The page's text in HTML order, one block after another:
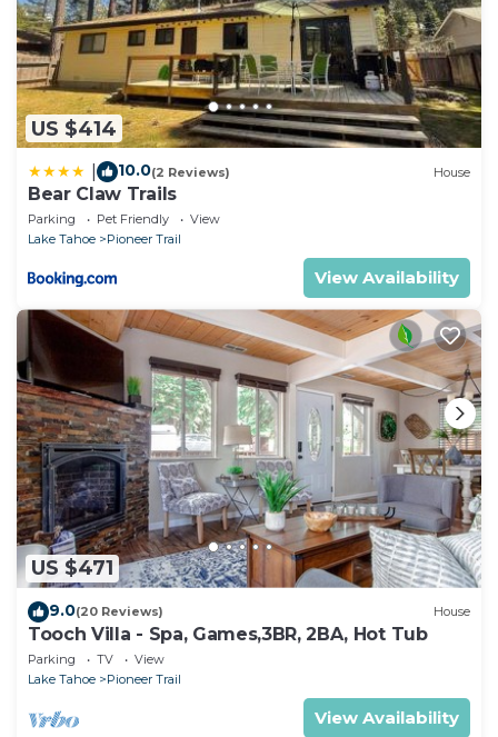
US $414
10.0(2 Reviews) House
Bear Claw Trails
Parking Pet Friendly
View
Lake Tahoe
Pioneer Trail
View Availability
US $471
9.0(20 Reviews) House
Tooch Villa - Spa, Games,3BR, 2BA, Hot Tub
Parking TV
View
Lake Tahoe
Pioneer Trail
View Availability